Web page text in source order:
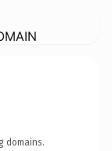
domains.